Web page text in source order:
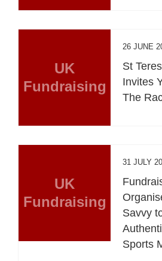
UK
Fundraising
26 JUNE
St
Invites
The
UK
Fundraising
31 JULY
Savvy
Sports